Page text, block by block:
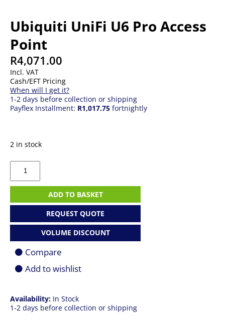
Ubiquiti UniFi U6 Pro Access
Point
R4,071.00
Incl. VAT
Cash/EFT Pricing
When will I get it?
1-2 days before collection or shipping
Payflex Installment: R1,017.75 fortnightly
Availability: In Stock
1-2 days before collection or shipping
2 in stock
Ubiquiti
UniFi
U6
Access
ADD TO BASKET
REQUEST QUOTE
VOLUME DISCOUNT
Compare
Add to wishlist